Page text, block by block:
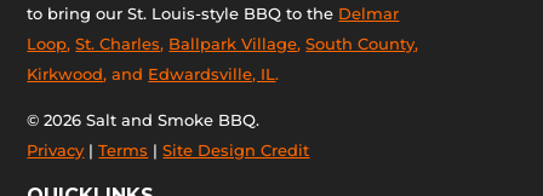
to bring our St. Louis-style BBQ to the Delmar
Loop,St. Charles, Ballpark Village,South County,
Kirkwood, and Edwardsville, IL.
© 2026 Salt and Smoke BBQ.
Privacy |Terms |Site Design Credit